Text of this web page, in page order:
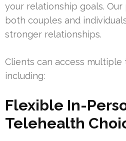
your relationship goals.
both couples and
stronger relationships.
Clients can access
including:
Flexible In-
Telehealth